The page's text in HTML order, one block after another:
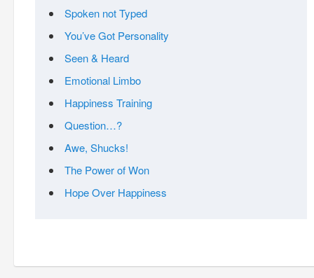
Spoken not Typed
You’ve Got Personality
Seen & Heard
Emotional Limbo
Happiness Training
Question…?
Awe, Shucks!
The Power of Won
Hope Over Happiness